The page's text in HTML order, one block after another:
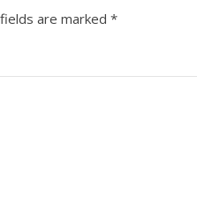
are marked *